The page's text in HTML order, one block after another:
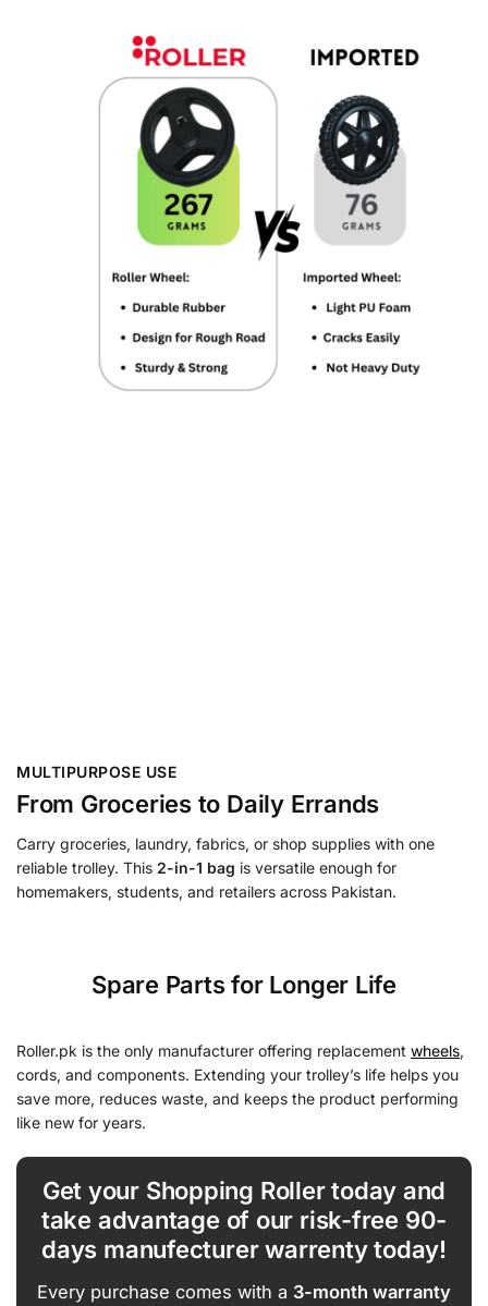
MULTIPURPOSE USE
From Groceries to Daily Errands
Carry groceries, laundry, fabrics, or shop supplies with one
reliable trolley. This 2-in-1 bag is versatile enough for
homemakers, students, and retailers across Pakistan.
Spare Parts for Longer Life
Roller.pk is the only manufacturer offering replacement wheels,
cords, and components. Extending your trolley’s life helps you
save more, reduces waste, and keeps the product performing
like new for years.
Get your Shopping Roller today and
take advantage of our risk-free 90-
days manufecturer warrenty today!
Every purchase comes with a 3-month warranty